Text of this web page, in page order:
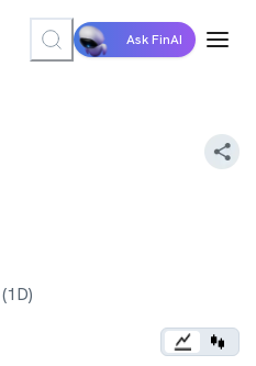
Ask FinAI
(1D)